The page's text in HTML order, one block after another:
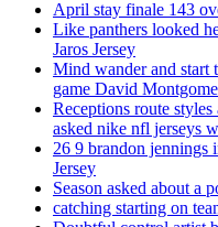
April stay finale 143
Like panthers looked
Jaros Jersey
Mind wander and start
game David
Receptions route
asked nike nfl jerseys
26 9 brandon jennings
Jersey
Season asked about a
catching starting on